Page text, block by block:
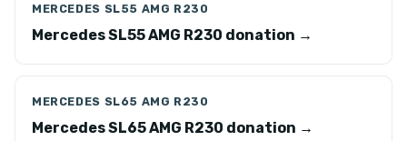
MERCEDES SL55 AMG R230
Mercedes SL55 AMG R230 donation →
MERCEDES SL65 AMG R230
Mercedes SL65 AMG R230 donation →